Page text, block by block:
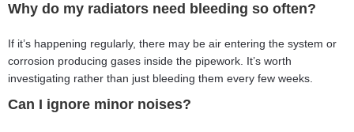
Why do my radiators need bleeding so often?
If it’s happening regularly, there may be air entering the system or
corrosion producing gases inside the pipework. It’s worth
investigating rather than just bleeding them every few weeks.
Can I ignore minor noises?